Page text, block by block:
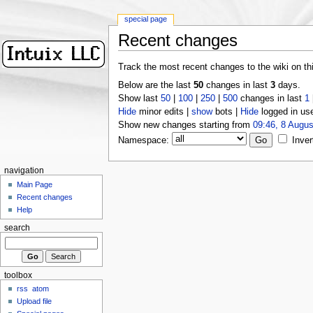
Recent changes
Track the most recent changes to the wiki on
Below are the last 50changes in last 3days.
Show last 50| 100| 250| 500changes in last 1
Hideminor edits | showbots | Hidelogged in
Show new changes starting from 09:46, 8
Namespace:
special page
navigation
Main Page
Recent changes
Help
search
toolbox
rss
atom
Upload file